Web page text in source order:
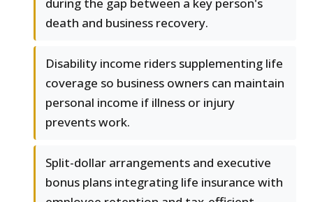
during the gap between a key person's
death and business recovery.
Disability income riders supplementing life
coverage so business owners can maintain
personal income if illness or injury
prevents work.
Split-dollar arrangements and executive
bonus plans integrating life insurance with